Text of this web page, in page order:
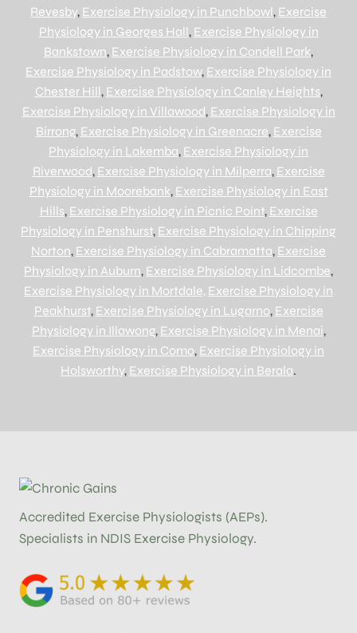
Revesby, Exercise Physiology in Punchbowl, Exercise
Physiology in Georges Hall, Exercise Physiology in
Bankstown, Exercise Physiology in Condell Park,
Exercise Physiology in Padstow, Exercise Physiology in
Chester Hill, Exercise Physiology in Canley Heights,
Exercise Physiology in Villawood, Exercise Physiology in
Birrong, Exercise Physiology in Greenacre, Exercise
Physiology in Lakemba, Exercise Physiology in
Riverwood, Exercise Physiology in Milperra, Exercise
Physiology in Moorebank, Exercise Physiology in East
Hills, Exercise Physiology in Picnic Point, Exercise
Physiology in Penshurst, Exercise Physiology in Chipping
Norton, Exercise Physiology in Cabramatta, Exercise
Physiology in Auburn, Exercise Physiology in Lidcombe,
Exercise Physiology in Mortdale, Exercise Physiology in
Peakhurst, Exercise Physiology in Lugarno, Exercise
Physiology in Illawong, Exercise Physiology in Menai,
Exercise Physiology in Como, Exercise Physiology in
Holsworthy, Exercise Physiology in Berala.
Accredited Exercise Physiologists (AEPs).
Specialists in NDIS Exercise Physiology.